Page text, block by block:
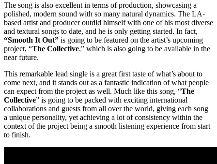
The song is also excellent in terms of production, showcasing a
polished, modern sound with so many natural dynamics. The LA-
based artist and producer outdid himself with one of his most diverse
and textural songs to date, and he is only getting started. In fact,
“Smooth It Out” is going to be featured on the artist’s upcoming
project, “The Collective,” which is also going to be available in the
near future.
This remarkable lead single is a great first taste of what’s about to
come next, and it stands out as a fantastic indication of what people
can expect from the project as well. Much like this song, “The
Collective” is going to be packed with exciting international
collaborations and guests from all over the world, giving each song
a unique personality, yet achieving a lot of consistency within the
context of the project being a smooth listening experience from start
to finish.